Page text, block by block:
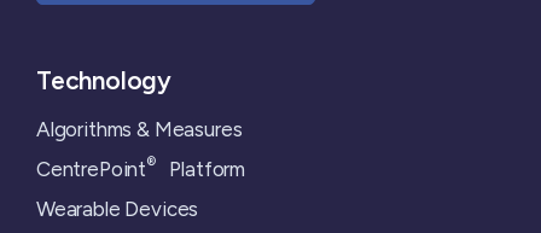
Technology
Algorithms & Measures
CentrePoint®Platform
Wearable Devices